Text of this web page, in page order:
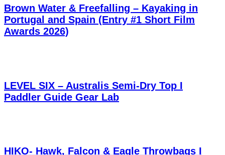
Brown Water & Freefalling – Kayaking in
Portugal and Spain (Entry #1 Short Film
Awards 2026)
LEVEL SIX – Australis Semi-Dry Top I
Paddler Guide Gear Lab
HIKO- Hawk, Falcon & Eagle Throwbags I